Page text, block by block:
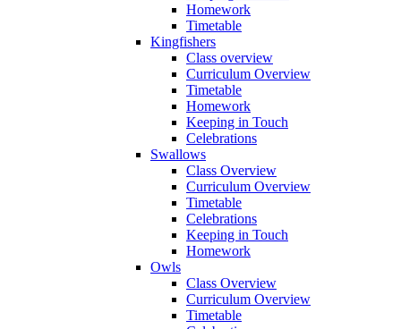
Homework
Timetable
Kingfishers
Class overview
Curriculum Overview
Timetable
Homework
Keeping in Touch
Celebrations
Swallows
Class Overview
Curriculum Overview
Timetable
Celebrations
Keeping in Touch
Homework
Owls
Class Overview
Curriculum Overview
Timetable